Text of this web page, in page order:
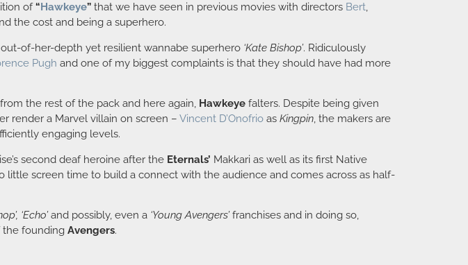
of“ Hawkeye” that we have seen in previous movies with directors Bert,
the cost and being a superhero.
of-her-depth yet resilient wannabe superhero ‘Kate Bishop’. Ridiculously
Pugh and one of my biggest complaints is that they should have had more
the rest of the pack and here again, Hawkeye falters. Despite being given
render a Marvel villain on screen – Vincent D’Onofrio as Kingpin, the makers are
engaging levels.
second deaf heroine after the Eternals’ Makkari as well as its first Native
little screen time to build a connect with the audience and comes across as half-
‘Echo’and possibly, even a ‘Young Avengers’franchises and in doing so,
the founding Avengers.